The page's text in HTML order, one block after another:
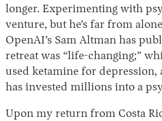
longer. Experimenting with
venture, but he’s far from
OpenAI’s Sam Altman has
retreat was “life-changing;”
used ketamine for depression,
has invested millions into a
Upon my return from Costa